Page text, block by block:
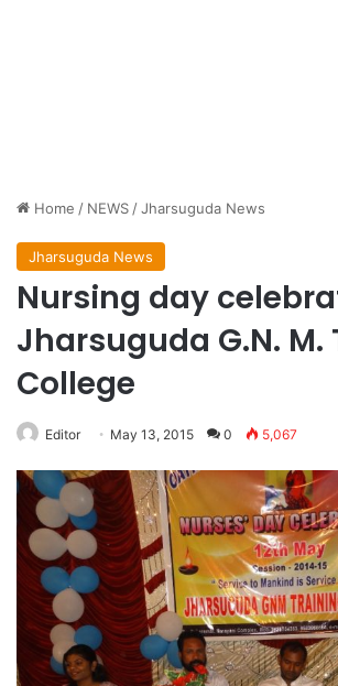
Home / NEWS /Jharsuguda News
Jharsuguda News
Nursing day
Jharsuguda G.N. M.
College
Editor May 13, 2015 0 5,067